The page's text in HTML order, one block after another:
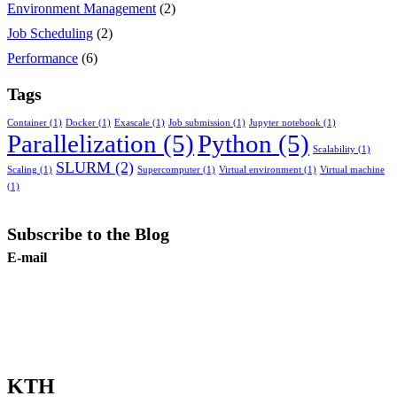
Environment Management(2)
Job Scheduling (2)
Performance (6)
Tags
Container (1) Docker (1) Exascale (1) Job submission (1) Jupyter notebook (1)
Parallelization (5)Python (5) Scalability (1)
Scaling (1) SLURM (2) Supercomputer (1) Virtual environment (1) Virtual machine
(1)
Subscribe to the Blog
E-mail
KTH